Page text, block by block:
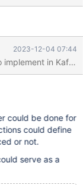
within a record as is currently? Thanks.
2023-12-04 07:44
in
could be done for
could define
or not.
serve as a